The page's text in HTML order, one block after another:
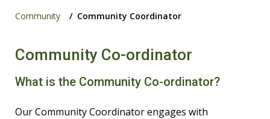
Community Community Coordinator
Community Co-ordinator
What is the Community Co-ordinator?
Our Community Coordinator engages with